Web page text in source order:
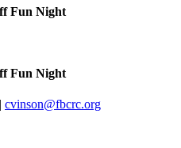
Fun Night
Fun Night
cvinson@fbcrc.org